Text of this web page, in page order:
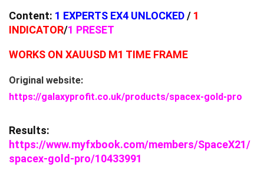
Content: 1 EXPERTS EX4 UNLOCKED/ 1
INDICATOR/1 PRESET
WORKS ON XAUUSD M1 TIME FRAME
Original website:
https://galaxyprofit.co.uk/products/spacex-gold-pro
Results:
https://www.myfxbook.com/members/SpaceX21/
spacex-gold-pro/10433991